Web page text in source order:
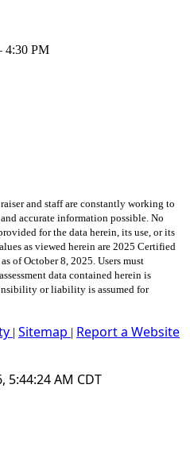
4:30 PM
and staff are constantly working to
accurate information possible. No
for the data herein, its use, or its
as viewed herein are 2025 Certified
of October 8, 2025. Users must
data contained herein is
or liability is assumed for
| Sitemap | Report a Website
5:44:24 AM CDT